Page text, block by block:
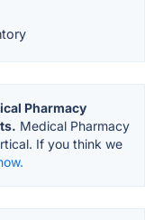
Pharmacy
Medical Pharmacy
If you think we